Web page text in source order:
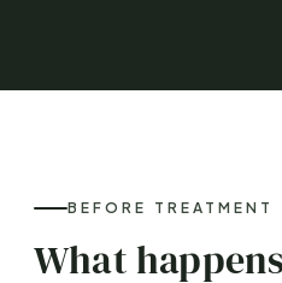
BEFORE TREATMENT
What